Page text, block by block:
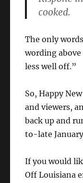
cooked.
The only
wording
less well off.”
So, Happy
and viewers,
back up and
to-late
If you would
Off Louisiana